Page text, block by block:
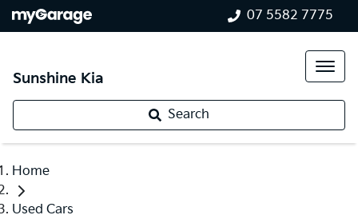
07 5582 7775
Sunshine Kia
Search
Home
Used Cars